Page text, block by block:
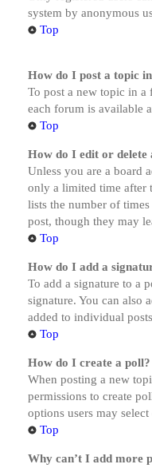
system by anonymous
Top
How do I post a topic
To post a new topic in a
each forum is available
Top
How do I edit or delete
Unless you are a board
only a limited time after
lists the number of
post, though they may
Top
How do I add a
To add a signature to a
signature. You can also
added to individual
Top
How do I create a poll?
When posting a new
permissions to create
options users may
Top
Why can’t I add more